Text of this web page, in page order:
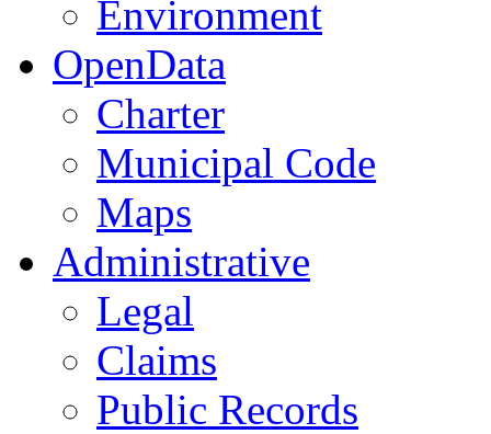
Environment
OpenData
Charter
Municipal Code
Maps
Administrative
Legal
Claims
Public Records